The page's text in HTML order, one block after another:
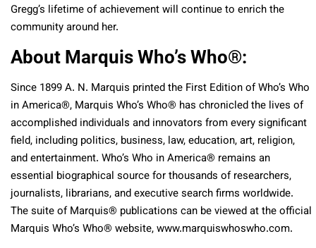
Gregg’s lifetime of achievement will continue to enrich the
community around her.
About Marquis Who’s Who®:
Since 1899 A. N. Marquis printed the First Edition of Who’s Who
in America®, Marquis Who’s Who® has chronicled the lives of
accomplished individuals and innovators from every significant
field, including politics, business, law, education, art, religion,
and entertainment. Who’s Who in America® remains an
essential biographical source for thousands of researchers,
journalists, librarians, and executive search firms worldwide.
The suite of Marquis® publications can be viewed at the official
Marquis Who’s Who® website, www.marquiswhoswho.com.